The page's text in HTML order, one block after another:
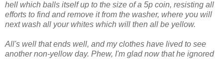
hell which balls itself up to the size of a 5p coin, resisting all
efforts to find and remove it from the washer, where you will
next wash all your whites which will then all be yellow.
All's well that ends well, and my clothes have lived to see
another non-yellow day. Phew, I'm glad now that he ignored